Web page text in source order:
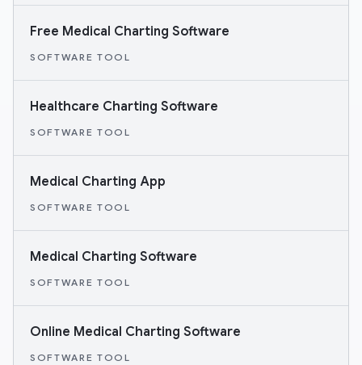
Free Medical Charting Software
SOFTWARE TOOL
Healthcare Charting Software
SOFTWARE TOOL
Medical Charting App
SOFTWARE TOOL
Medical Charting Software
SOFTWARE TOOL
Online Medical Charting Software
SOFTWARE TOOL